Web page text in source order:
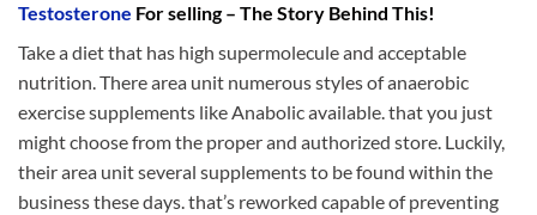
Testosterone For selling – The Story Behind This!
Take a diet that has high supermolecule and acceptable
nutrition. There area unit numerous styles of anaerobic
exercise supplements like Anabolic available. that you just
might choose from the proper and authorized store. Luckily,
their area unit several supplements to be found within the
business these days. that’s reworked capable of preventing